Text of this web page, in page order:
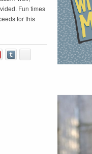
Fun times
for this